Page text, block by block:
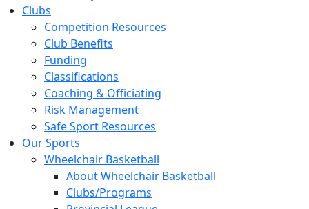
Clubs
Competition Resources
Club Benefits
Funding
Classifications
Coaching & Officiating
Risk Management
Safe Sport Resources
Our Sports
Wheelchair Basketball
About Wheelchair Basketball
Clubs/Programs